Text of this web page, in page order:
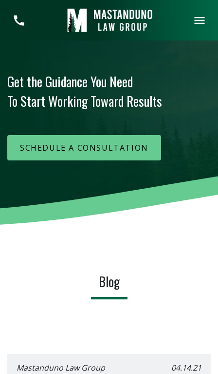
Get the Guidance You Need
To Start Working Toward Results
SCHEDULE A CONSULTATION
Blog
Mastanduno Law Group 04.14.21